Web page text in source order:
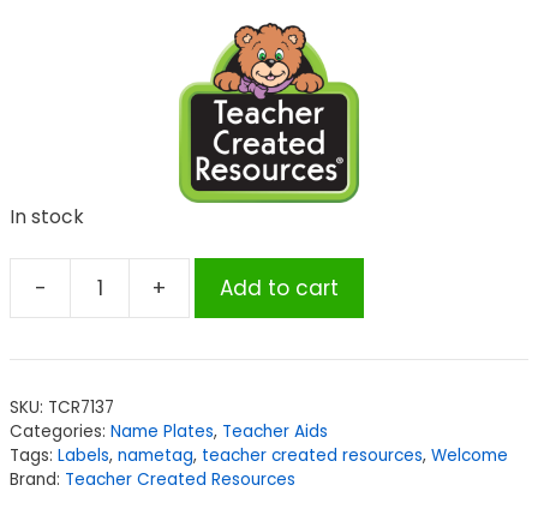
In stock
-
Teacher
Resources
is
Welcome
Flat
+ Add to cart
SKU: TCR7137
Categories: Name Plates, Teacher Aids
Tags: Labels, nametag, teacher created resources, Welcome
Brand: Teacher Created Resources